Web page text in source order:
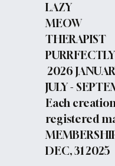
LAZY
MEOW
THERAPIST
PURRFECTLY
2026
JULY -
Each
registered
DEC, 31 2025